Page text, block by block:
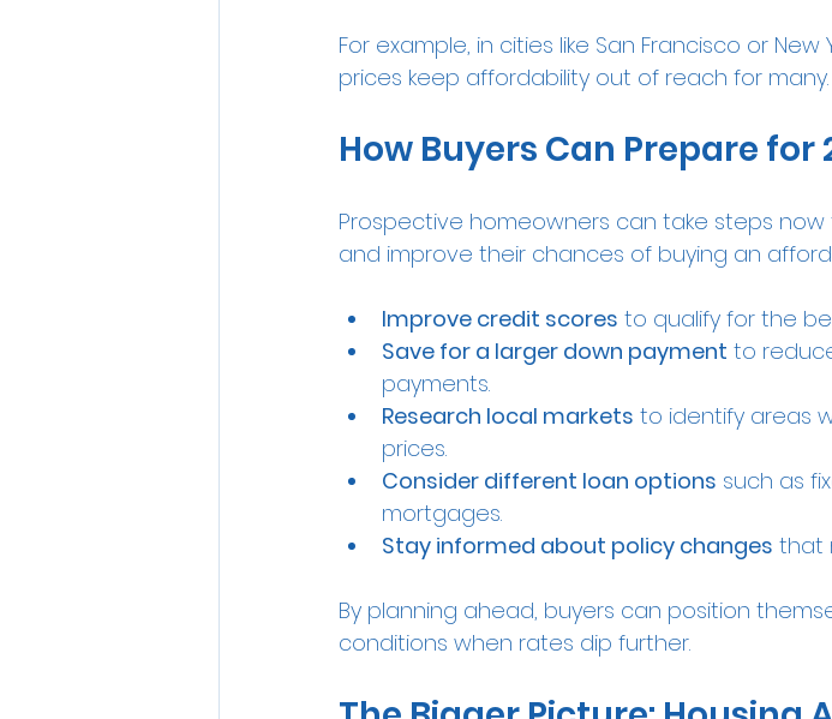
For example, in cities like San Francisco or
prices keep affordability out of reach for many.
How Buyers Can Prepare for
Prospective homeowners can take steps
and improve their chances of buying an
Improve credit scores to qualify for the
Save for a larger down payment to
payments.
Research local markets to identify areas
prices.
Consider different loan options such as
mortgages.
Stay informed about policy changes that
By planning ahead, buyers can position
conditions when rates dip further.